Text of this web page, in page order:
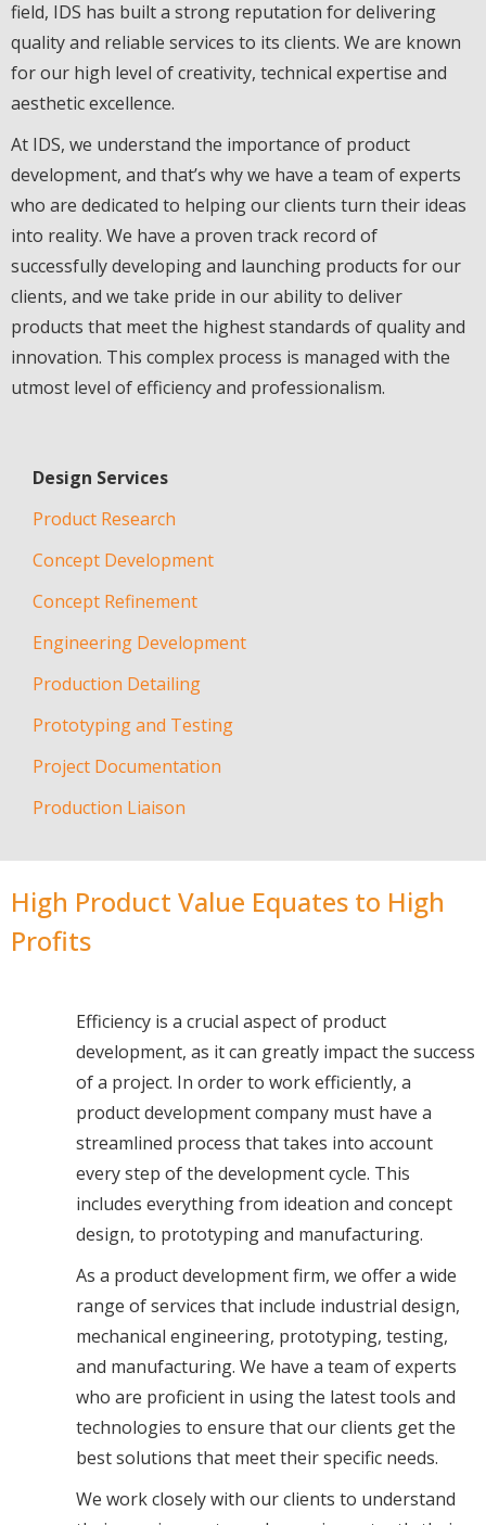
field, IDS has built a strong reputation for delivering
quality and reliable services to its clients. We are known
for our high level of creativity, technical expertise and
aesthetic excellence.
At IDS, we understand the importance of product
development, and that’s why we have a team of experts
who are dedicated to helping our clients turn their ideas
into reality. We have a proven track record of
successfully developing and launching products for our
clients, and we take pride in our ability to deliver
products that meet the highest standards of quality and
innovation. This complex process is managed with the
utmost level of efficiency and professionalism.
Design Services
Product Research
Concept Development
Concept Refinement
Engineering Development
Production Detailing
Prototyping and Testing
Project Documentation
Production Liaison
High Product Value Equates to High
Profits
Efficiency is a crucial aspect of product
development, as it can greatly impact the success
of a project. In order to work efficiently, a
product development company must have a
streamlined process that takes into account
every step of the development cycle. This
includes everything from ideation and concept
design, to prototyping and manufacturing.
As a product development firm, we offer a wide
range of services that include industrial design,
mechanical engineering, prototyping, testing,
and manufacturing. We have a team of experts
who are proficient in using the latest tools and
technologies to ensure that our clients get the
best solutions that meet their specific needs.
We work closely with our clients to understand